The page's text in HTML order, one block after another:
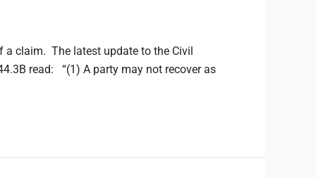
a claim. The latest update to the Civil
read: “(1) A party may not recover as